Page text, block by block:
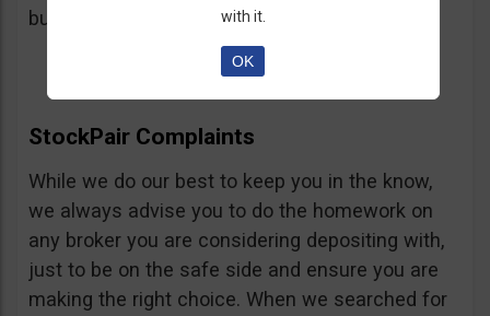
button, right on the platform.
StockPair Complaints
While we do our best to keep you in the know,
we always advise you to do the homework on
any broker you are considering depositing with,
just to be on the safe side and ensure you are
making the right choice. When we searched for
with it.
OK